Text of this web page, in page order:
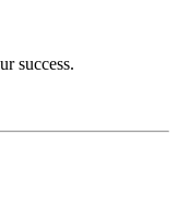
success.